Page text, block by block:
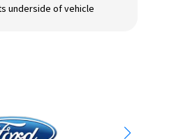
underside of vehicle